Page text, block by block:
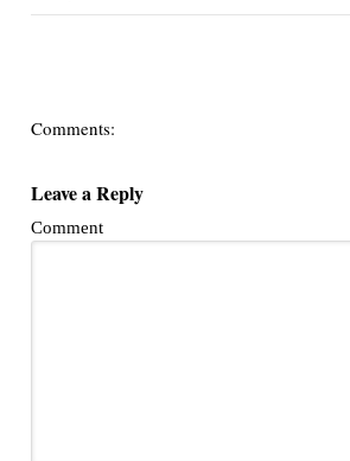
Comments:
Leave a Reply
Comment